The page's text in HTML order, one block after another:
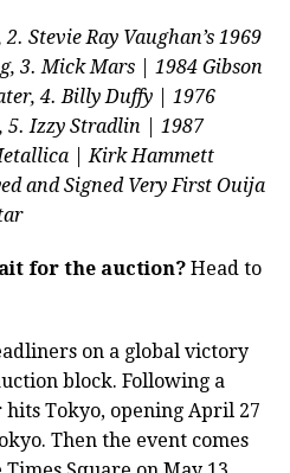
Stevie Ray Vaughan’s 1969
3. Mick Mars | 1984 Gibson
4. Billy Duffy | 1976
5. Izzy Stradlin | 1987
| Kirk Hammett
and Signed Very First Ouija
for the auction? Head to
on a global victory
block. Following a
Tokyo, opening April 27
Then the event comes